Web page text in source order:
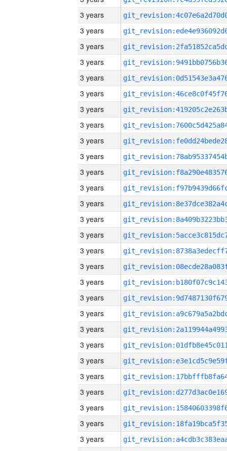
3 years
3 years
3 years
3 years
3 years
3 years
3 years
3 years
3 years
3 years
3 years
3 years
3 years
3 years
3 years
3 years
3 years
3 years
3 years
3 years
3 years
3 years
3 years
3 years
3 years
3 years
3 years
3 years